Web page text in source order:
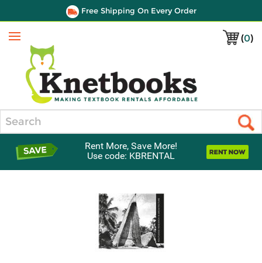
Free Shipping On Every Order
(0)
Menu
Rent More, Save More!
Use code: KBRENTAL